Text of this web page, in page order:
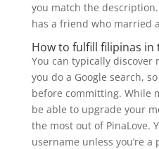
you match the
has a friend who married
How to fulfill filipinas in
You can typically discover
you do a Google search,
before committing. While
be able to upgrade your
the most out of PinaLove.
username unless you’re a